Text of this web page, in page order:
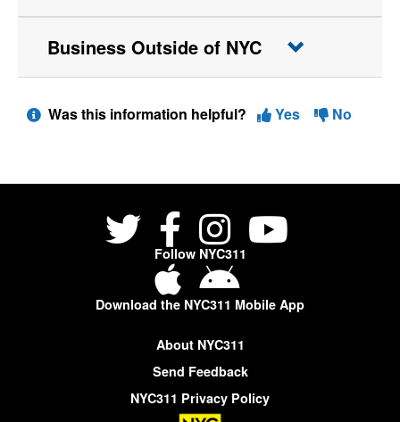
Business Outside of NYC
Was this information helpful? Yes No
Follow NYC311
Download the NYC311 Mobile App
About NYC311
Send Feedback
NYC311 Privacy Policy